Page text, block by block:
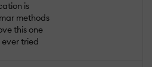
is
methods
this one
tried